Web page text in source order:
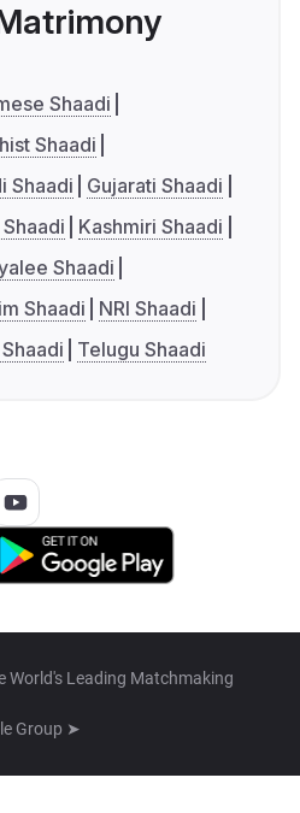
Shaadi
Shaadi
Shaadi
Gujarati Shaadi
Kashmiri Shaadi
Shaadi
Shaadi
NRI Shaadi
Telugu Shaadi
World's Leading Matchmaking
Group ➤